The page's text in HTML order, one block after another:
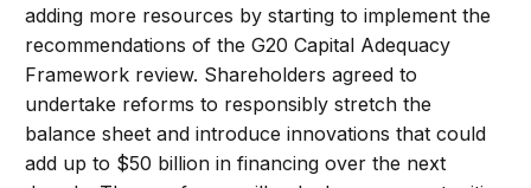
adding more resources by starting to implement the
recommendations of the G20 Capital Adequacy
Framework review. Shareholders agreed to
undertake reforms to responsibly stretch the
balance sheet and introduce innovations that could
add up to $50 billion in financing over the next